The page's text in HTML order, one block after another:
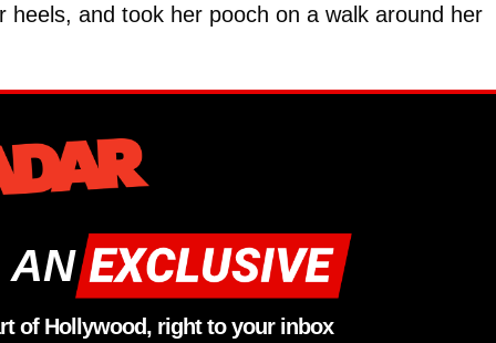
and took her pooch on a walk around her
AN
of Hollywood, right to your inbox